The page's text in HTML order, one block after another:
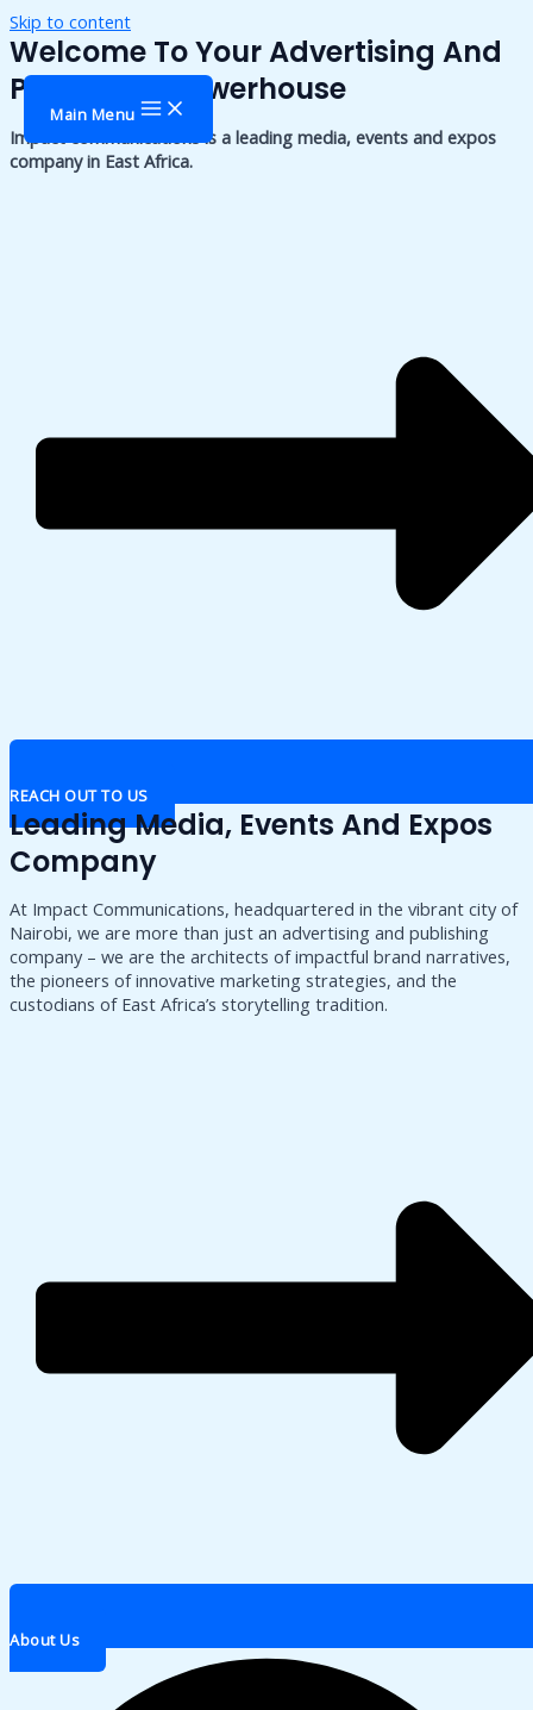
Skip to content
Main Menu
Welcome To Your Advertising And
Publishing Powerhouse
Impact communications is a leading media, events and expos
company in East Africa.
REACH OUT TO US
Leading Media, Events And Expos
Company
At Impact Communications, headquartered in the vibrant city of
Nairobi, we are more than just an advertising and publishing
company – we are the architects of impactful brand narratives,
the pioneers of innovative marketing strategies, and the
custodians of East Africa’s storytelling tradition.
About Us